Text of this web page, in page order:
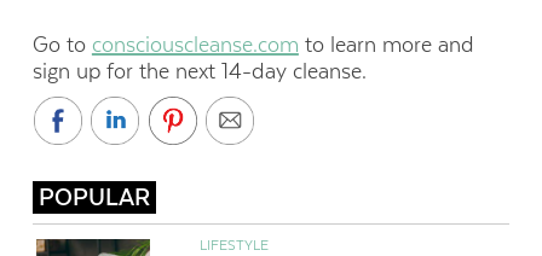
Go to consciouscleanse.com to learn more and
sign up for the next 14-day cleanse.
POPULAR
LIFESTYLE